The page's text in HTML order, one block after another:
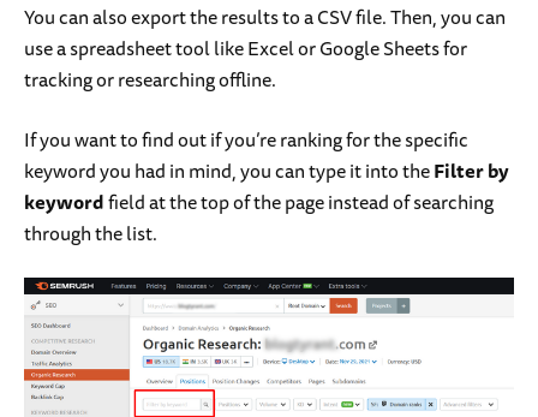
You can also export the results to a CSV file. Then, you can
use a spreadsheet tool like Excel or Google Sheets for
tracking or researching offline.
If you want to find out if you’re ranking for the specific
keyword you had in mind, you can type it into theFilter by
keywordfield at the top of the page instead of searching
through the list.